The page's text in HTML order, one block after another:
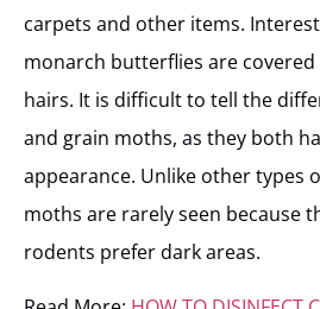
carpets and other items.
monarch butterflies are
hairs. It is difficult to tell the
and grain moths, as they both
appearance. Unlike other types
moths are rarely seen because
rodents prefer dark areas.